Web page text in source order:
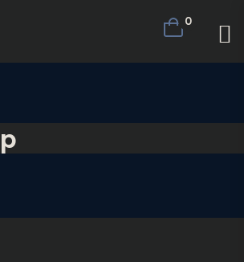
0